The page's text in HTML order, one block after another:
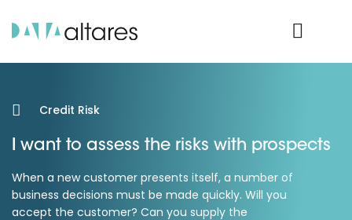
Credit Risk
I want to assess the risks with prospects
When a new customer presents itself, a number of
business decisions must be made quickly. Will you
accept the customer? Can you supply the